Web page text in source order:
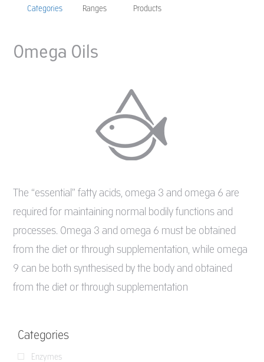
Categories Ranges Products
Omega Oils
The “essential” fatty acids, omega 3 and omega 6 are
required for maintaining normal bodily functions and
processes. Omega 3 and omega 6 must be obtained
from the diet or through supplementation, while omega
9 can be both synthesised by the body and obtained
from the diet or through supplementation
Categories
Enzymes